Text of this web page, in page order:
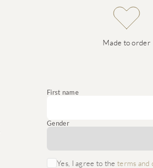
Made to order
First name
Gender
Yes, I agree to theterms and